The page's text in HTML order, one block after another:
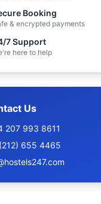
Booking
& encrypted payments
7 Support
here to help
Us
207 993 8611
655 4465